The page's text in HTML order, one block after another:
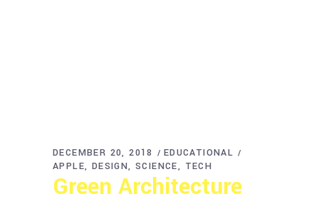
DECEMBER 20, 2018
EDUCATIONAL
APPLE
DESIGN SCIENCE TECH
Green Architecture